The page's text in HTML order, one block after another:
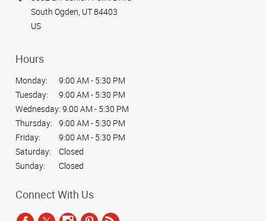
South Ogden, UT 84403
US
Hours
Monday:
9:00 AM - 5:30 PM
Tuesday:
9:00 AM - 5:30 PM
Wednesday: 9:00 AM - 5:30 PM
Thursday:
9:00 AM - 5:30 PM
Friday:
9:00 AM - 5:30 PM
Saturday:
Closed
Sunday:
Closed
Connect With Us